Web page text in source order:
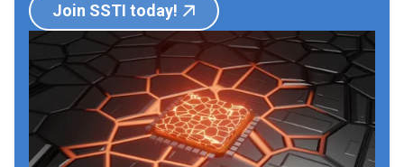
Join SSTI today!